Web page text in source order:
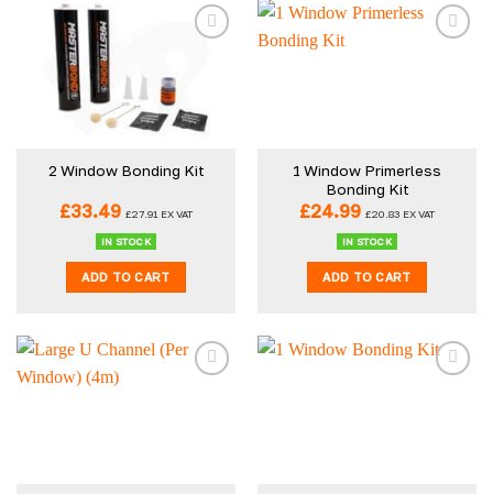
2 Window Bonding Kit
£33.49 £27.91 EX VAT
IN STOCK
ADD TO CART
1 Window Primerless
Bonding Kit
£24.99 £20.83 EX VAT
IN STOCK
ADD TO CART